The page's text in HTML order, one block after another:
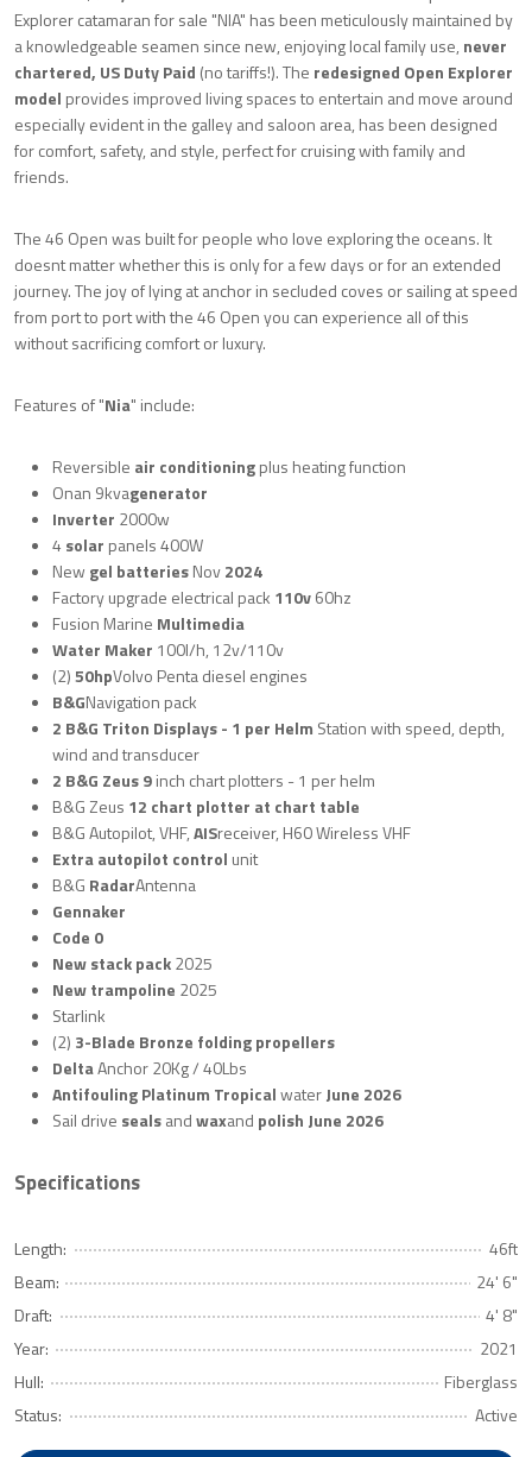
Explorer catamaran for sale "NIA" has been meticulously maintained by
a knowledgeable seamen since new, enjoying local family use, never
chartered, US Duty Paid (no tariffs!). The redesigned Open Explorer
model provides improved living spaces to entertain and move around
especially evident in the galley and saloon area, has been designed
for comfort, safety, and style, perfect for cruising with family and
friends.
The 46 Open was built for people who love exploring the oceans. It
doesnt matter whether this is only for a few days or for an extended
journey. The joy of lying at anchor in secluded coves or sailing at speed
from port to port with the 46 Open you can experience all of this
without sacrificing comfort or luxury.
Features of "Nia" include:
Reversible air conditioningplus heating function
Onan 9kvagenerator
Inverter 2000w
4 solar panels 400W
New gel batteriesNov2024
Factory upgrade electrical pack 110v60hz
Fusion Marine Multimedia
Water Maker 100l/h, 12v/110v
(2)50hpVolvo Penta diesel engines
B&GNavigation pack
2 B&G Triton Displays - 1 per Helm Station with speed, depth,
wind and transducer
2 B&G Zeus 9inch chart plotters - 1 per helm
B&G Zeus 12 chart plotter at chart table
B&G Autopilot, VHF,AISreceiver, H60 Wireless VHF
Extra autopilot control unit
B&G RadarAntenna
Gennaker
Code 0
New stack pack2025
New trampoline 2025
Starlink
(2) 3-Blade Bronze folding propellers
DeltaAnchor 20Kg / 40Lbs
Antifouling Platinum TropicalwaterJune 2026
Sail drive sealsandwaxand polish June 2026
Specifications
Length:
46ft
Beam:
24' 6"
Draft:
4' 8"
Year:
2021
Hull:
Fiberglass
Status:
Active